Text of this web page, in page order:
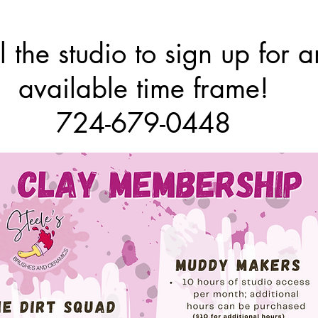
the studio to sign up for
available time frame!
724-679-0448